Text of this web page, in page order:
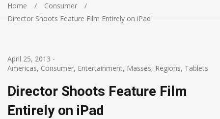
Home
Consumer
Director Shoots Feature Film Entirely on iPad
April 25, 2013 -
Americas, Consumer, Entertainment, Masses, Regions, Tablets
Director Shoots Feature Film
Entirely on iPad